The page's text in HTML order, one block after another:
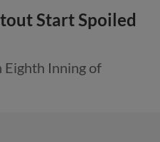
Start Spoiled
Eighth Inning of